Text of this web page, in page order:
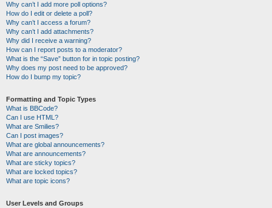
Why can’t I add more poll options?
How do I edit or delete a poll?
Why can’t I access a forum?
Why can’t I add attachments?
Why did I receive a warning?
How can I report posts to a moderator?
What is the “Save” button for in topic posting?
Why does my post need to be approved?
How do I bump my topic?
Formatting and Topic Types
What is BBCode?
Can I use HTML?
What are Smilies?
Can I post images?
What are global announcements?
What are announcements?
What are sticky topics?
What are locked topics?
What are topic icons?
User Levels and Groups